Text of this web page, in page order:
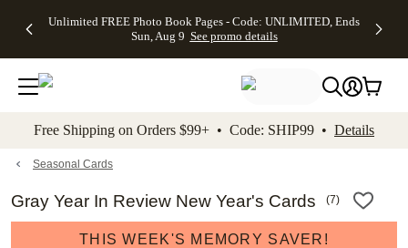
to main content Skip to footer Accessibility
Unlimited FREE Photo Book Pages - Code: UNLIMITED, Ends
Sun, Aug 9 See promo details
Off Almost
- No code
needed,
Ends Sun,
details
Cards + FREE
Addressing -
Code:
ADDRESSING,
details
Photo
FREE
Shipping -
Code:
Aug 9
promo
Shipping
Orders
$99+ -
Code:
promo
All
Free Shipping on Orders $99+ • Code: SHIP99 • Details
Seasonal Cards
Gray Year In Review New Year's Cards (7)
THIS WEEK'S MEMORY SAVER!